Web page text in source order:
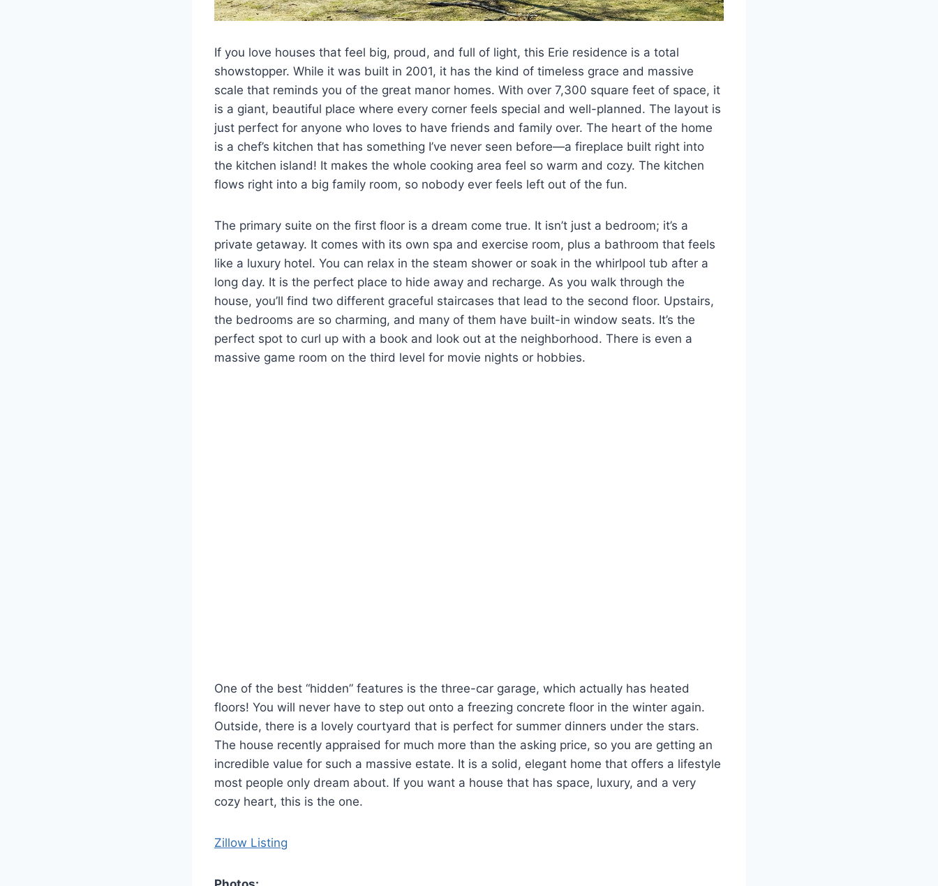
If you love houses that feel big, proud, and full of light, this Erie residence is a total
showstopper. While it was built in 2001, it has the kind of timeless grace and massive
scale that reminds you of the great manor homes. With over 7,300 square feet of space, it
is a giant, beautiful place where every corner feels special and well-planned. The layout is
just perfect for anyone who loves to have friends and family over. The heart of the home
is a chef’s kitchen that has something I’ve never seen before—a fireplace built right into
the kitchen island! It makes the whole cooking area feel so warm and cozy. The kitchen
flows right into a big family room, so nobody ever feels left out of the fun.
The primary suite on the first floor is a dream come true. It isn’t just a bedroom; it’s a
private getaway. It comes with its own spa and exercise room, plus a bathroom that feels
like a luxury hotel. You can relax in the steam shower or soak in the whirlpool tub after a
long day. It is the perfect place to hide away and recharge. As you walk through the
house, you’ll find two different graceful staircases that lead to the second floor. Upstairs,
the bedrooms are so charming, and many of them have built-in window seats. It’s the
perfect spot to curl up with a book and look out at the neighborhood. There is even a
massive game room on the third level for movie nights or hobbies.
One of the best “hidden” features is the three-car garage, which actually has heated
floors! You will never have to step out onto a freezing concrete floor in the winter again.
Outside, there is a lovely courtyard that is perfect for summer dinners under the stars.
The house recently appraised for much more than the asking price, so you are getting an
incredible value for such a massive estate. It is a solid, elegant home that offers a lifestyle
most people only dream about. If you want a house that has space, luxury, and a very
cozy heart, this is the one.
Zillow Listing